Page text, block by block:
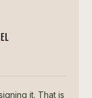
it. That is